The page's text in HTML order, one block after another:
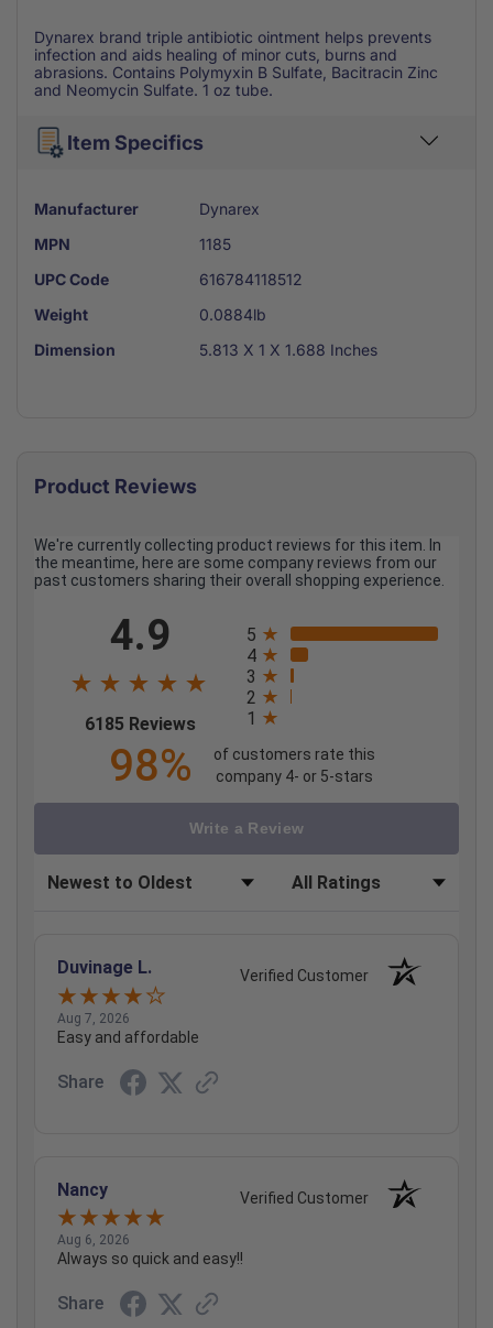
Dynarex brand triple antibiotic ointment helps prevents
infection and aids healing of minor cuts, burns and
abrasions. Contains Polymyxin B Sulfate, Bacitracin Zinc
and Neomycin Sulfate. 1 oz tube.
Item Specifics
Manufacturer
Dynarex
MPN
1185
UPC Code
616784118512
Weight
0.0884lb
Dimension
5.813 X 1 X 1.688 Inches
Product Reviews
We're currently collecting product reviews for this item. In
the meantime, here are some company reviews from our
past customers sharing their overall shopping experience.
4.9
6185 Reviews (opens in a new tab)
5
4
3
2
1
98%
of customers rate this
company 4- or 5-stars
Sort Reviews Filter Reviews by Rating
Write a Review
Duvinage L. Verified Customer
Aug 7, 2026
Easy and affordable
Share
Nancy Verified Customer
Aug 6, 2026
Always so quick and easy!!
Share